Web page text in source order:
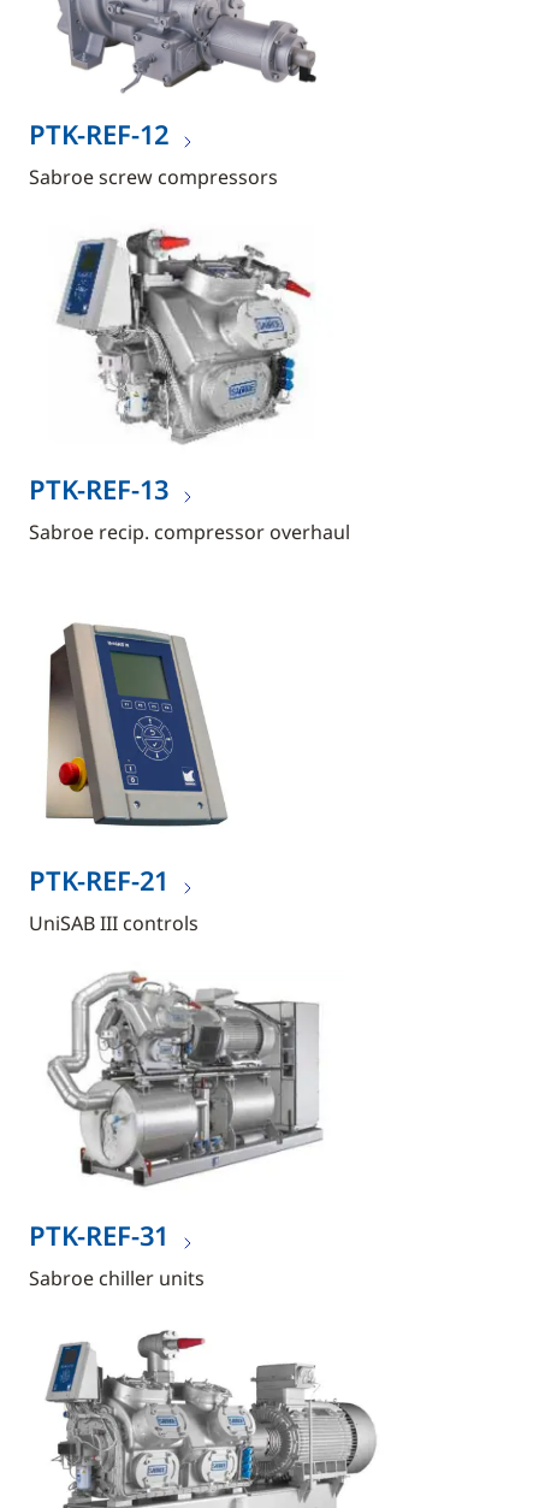
PTK-REF-12
Sabroe screw compressors
PTK-REF-13
Sabroe recip. compressor overhaul
PTK-REF-21
UniSAB III controls
PTK-REF-31
Sabroe chiller units